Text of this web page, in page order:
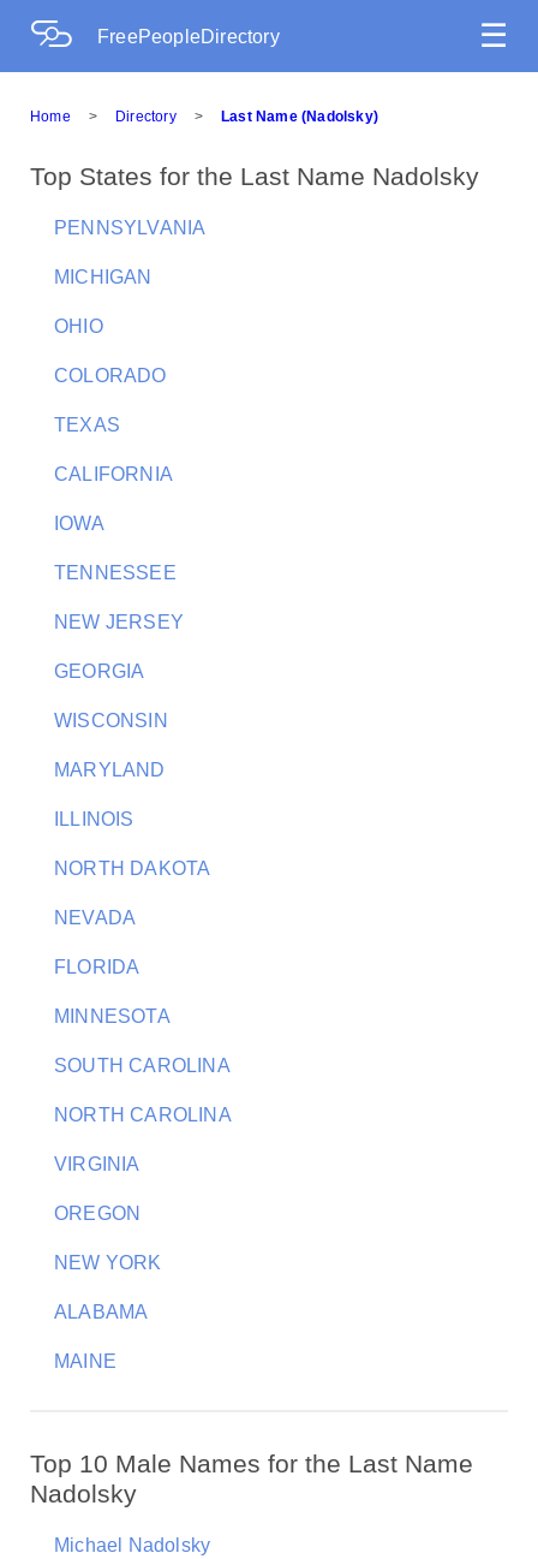
FreePeopleDirectory ☰
Home > Directory > Last Name (Nadolsky)
Top States for the Last Name Nadolsky
PENNSYLVANIA
MICHIGAN
OHIO
COLORADO
TEXAS
CALIFORNIA
IOWA
TENNESSEE
NEW JERSEY
GEORGIA
WISCONSIN
MARYLAND
ILLINOIS
NORTH DAKOTA
NEVADA
FLORIDA
MINNESOTA
SOUTH CAROLINA
NORTH CAROLINA
VIRGINIA
OREGON
NEW YORK
ALABAMA
MAINE
Top 10 Male Names for the Last Name
Nadolsky
Michael Nadolsky